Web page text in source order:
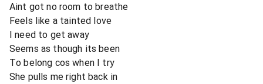
Aint got no room to breathe
Feels like a tainted love
I need to get away
Seems as though its been
To belong cos when I try
She pulls me right back in